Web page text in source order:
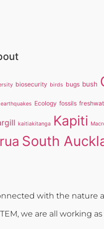
biosecurity birds bugs bush
earthquakes Ecology fossils
kaitiakitanga Kapiti
South
with the nature
we are all working